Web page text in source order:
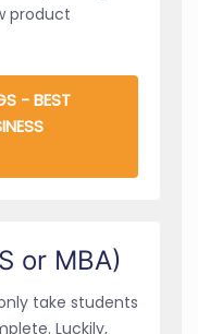
product
- BEST
or MBA)
take students
Luckily,